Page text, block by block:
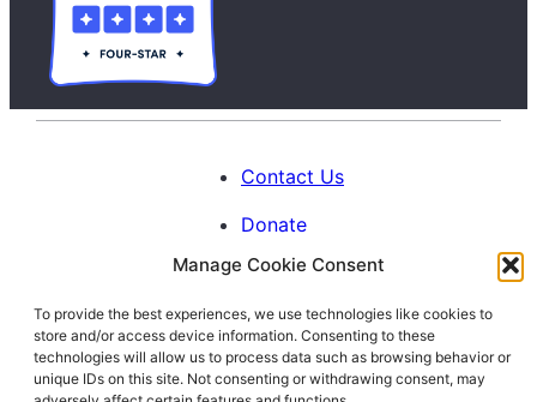
Manage Cookie Consent
To provide the best experiences, we use technologies like cookies to
store and/or access device information. Consenting to these
technologies will allow us to process data such as browsing behavior or
unique IDs on this site. Not consenting or withdrawing consent, may
Contact Us
Donate
Calendar
Blog
Facebook
Instagram
LinkedIn